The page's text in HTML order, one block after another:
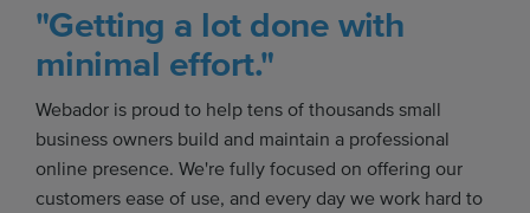
"Getting a lot done with
minimal effort."
Webador is proud to help tens of thousands small
business owners build and maintain a professional
online presence. We're fully focused on offering our
customers ease of use, and every day we work hard to